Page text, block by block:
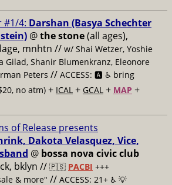
#1/4: Darshan (Basya Schechter
@the stone(all ages),
mnhtn // w/ Shai Wetzer, Yoshie
Gilad, Shanir Blumenkranz, Eleonore
Peters // ACCESS: 🅰️ ♿️ bring
no atm) + ICAL + GCAL + MAP +
of Release presents
Dakota Velasquez, Vice,
@ bossa nova civic club
bklyn // 🇵🇸 PACBI +++
& more" // ACCESS: 21+ ♿️ 💡